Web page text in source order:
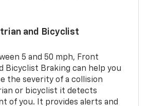
and Bicyclist
5 and 50 mph, Front
Bicyclist Braking can help you
the severity of a collision
or bicyclist it detects
of you. It provides alerts and